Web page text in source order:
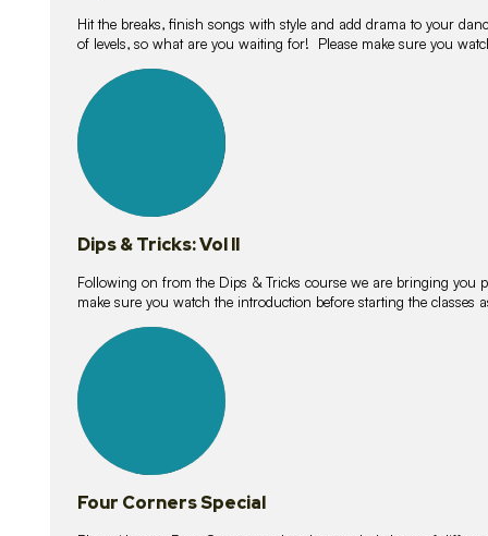
Hit the breaks, finish songs with style and add drama to your
of levels, so what are you waiting for! Please make sure you
lessons
Dips & Tricks: Vol II
Following on from the Dips & Tricks course we are bringing you
make sure you watch the introduction before starting the classes
lessons
Four Corners Special